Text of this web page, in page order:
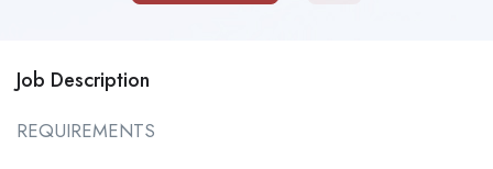
Job Description
REQUIREMENTS